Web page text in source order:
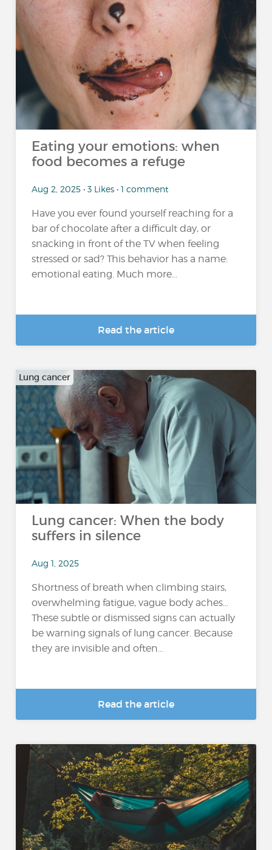
Eating your emotions: when
food becomes a refuge
Aug 2, 2025 • 3 Likes • 1 comment
Have you ever found yourself reaching for a
bar of chocolate after a difficult day, or
snacking in front of the TV when feeling
stressed or sad? This behavior has a name:
emotional eating. Much more...
Read the article
Lung cancer
Lung cancer: When the body
suffers in silence
Aug 1, 2025
Shortness of breath when climbing stairs,
overwhelming fatigue, vague body aches…
These subtle or dismissed signs can actually
be warning signals of lung cancer. Because
they are invisible and often...
Read the article